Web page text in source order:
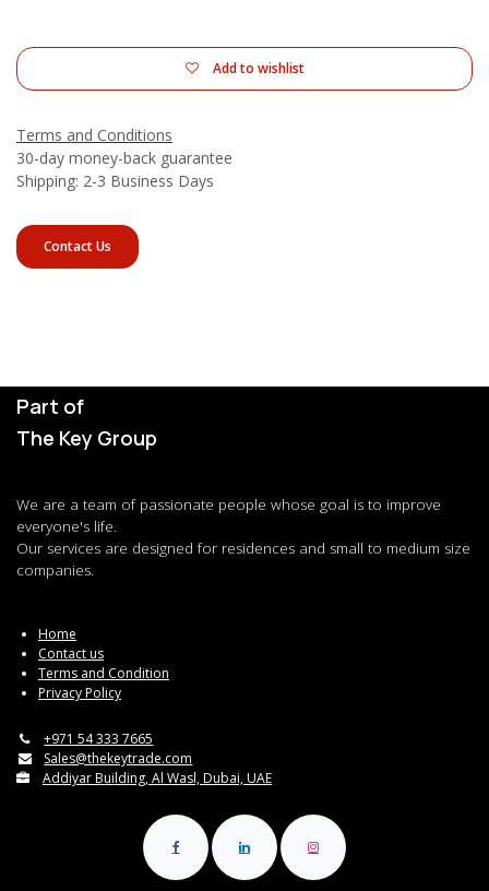
Add to wishlist
Terms and Conditions
30-day money-back guarantee
Shipping: 2-3 Business Days
Contact Us
Part of
The Key Group
We are a team of passionate people whose goal is to improve
everyone's life.
Our services are designed for residences and small to medium size
companies.
Home
Contact us
Terms and Condition
Privacy Policy
+971 54 333 7665
Sales@thekeytrade.com
Addiyar Building, Al Wasl, Dubai, UAE